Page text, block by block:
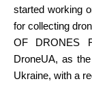
started working
for collecting
OF DRONES
DroneUA, as
Ukraine, with a